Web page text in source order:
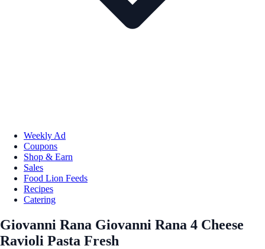
Weekly Ad
Coupons
Shop & Earn
Sales
Food Lion Feeds
Recipes
Catering
Giovanni Rana Giovanni Rana 4 Cheese
Ravioli Pasta Fresh